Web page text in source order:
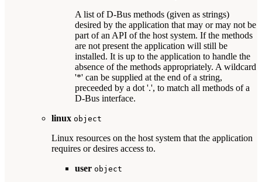
A list of D-Bus methods (given as strings)
desired by the application that may or may not be
part of an API of the host system. If the methods
are not present the application will still be
installed. It is up to the application to handle the
absence of the methods appropriately. A wildcard
'*' can be supplied at the end of a string,
preceeded by a dot '.', to match all methods of a
D-Bus interface.
linux object
Linux resources on the host system that the application
requires or desires access to.
user object